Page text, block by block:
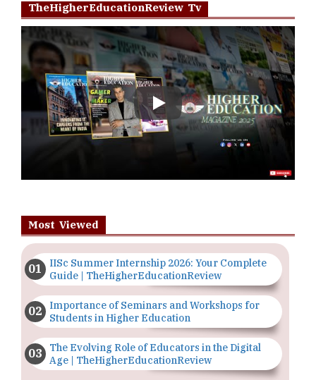
TheHigherEducationReview Tv
Play
Most Viewed
IISc Summer Internship 2026: Your Complete
Guide | TheHigherEducationReview
Importance of Seminars and Workshops for
Students in Higher Education
The Evolving Role of Educators in the Digital
Age | TheHigherEducationReview